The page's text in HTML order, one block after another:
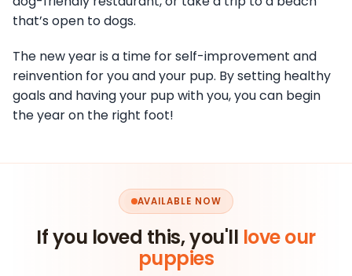
that’s open to dogs.
The new year is a time for self-improvement and
reinvention for you and your pup. By setting healthy
goals and having your pup with you, you can begin
the year on the right foot!
AVAILABLE NOW
If you loved this, you'll love our
puppies